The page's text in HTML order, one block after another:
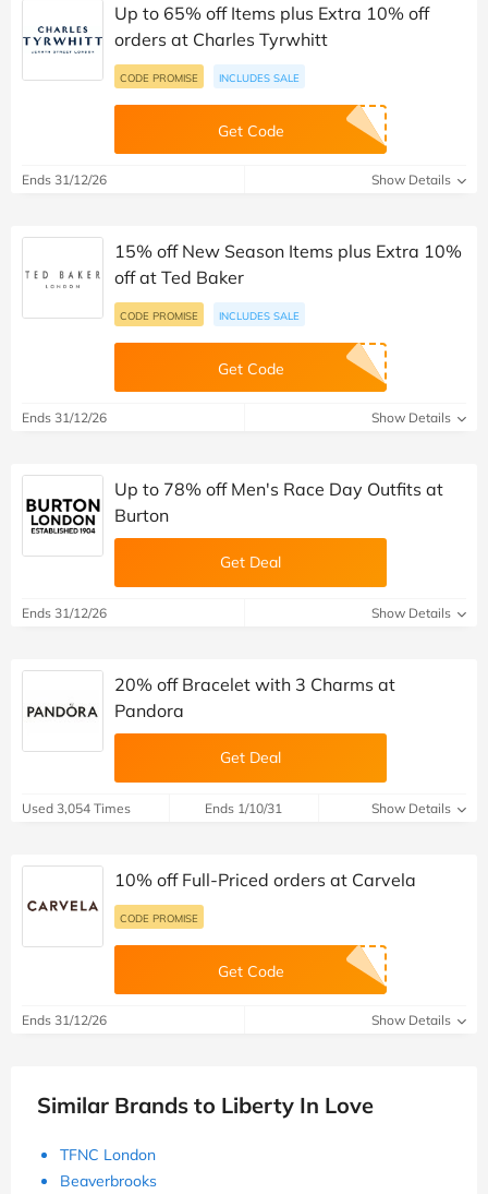
Up to 65% off Items plus Extra 10% off
orders at Charles Tyrwhitt
CODE PROMISE INCLUDES SALE
Get Code
Ends 31/12/26 Show Details
15% off New Season Items plus Extra 10%
off at Ted Baker
CODE PROMISE INCLUDES SALE
Get Code
Ends 31/12/26 Show Details
Up to 78% off Men's Race Day Outfits at
Burton
Get Deal
Ends 31/12/26 Show Details
20% off Bracelet with 3 Charms at
Pandora
Get Deal
Used 3,054 Times Ends 1/10/31 Show Details
10% off Full-Priced orders at Carvela
CODE PROMISE
Get Code
Ends 31/12/26 Show Details
Similar Brands to Liberty In Love
TFNC London
Beaverbrooks